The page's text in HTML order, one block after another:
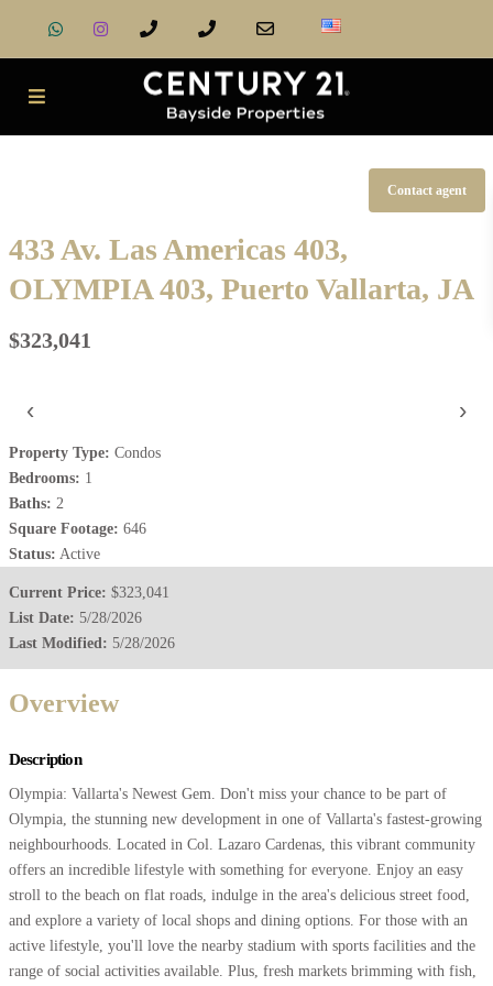
Contact agent
433 Av. Las Americas 403,
OLYMPIA 403, Puerto Vallarta, JA
$323,041
‹ ›
Property Type: Condos
Bedrooms: 1
Baths: 2
Square Footage: 646
Status: Active
Current Price: $323,041
List Date: 5/28/2026
Last Modified: 5/28/2026
Overview
Description
Olympia: Vallarta's Newest Gem. Don't miss your chance to be part of
Olympia, the stunning new development in one of Vallarta's fastest-growing
neighbourhoods. Located in Col. Lazaro Cardenas, this vibrant community
offers an incredible lifestyle with something for everyone. Enjoy an easy
stroll to the beach on flat roads, indulge in the area's delicious street food,
and explore a variety of local shops and dining options. For those with an
active lifestyle, you'll love the nearby stadium with sports facilities and the
range of social activities available. Plus, fresh markets brimming with fish,